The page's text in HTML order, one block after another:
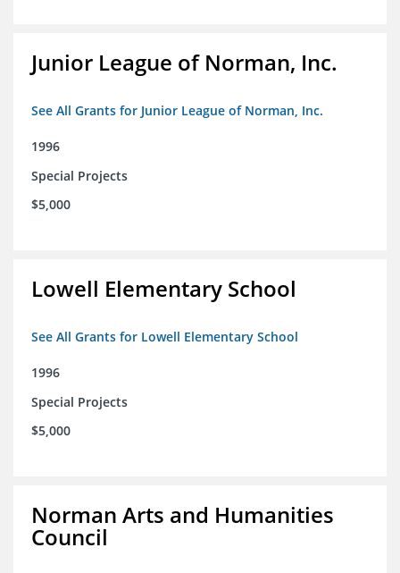
Junior League of Norman, Inc.
See All Grants for Junior League of Norman, Inc.
1996
Special Projects
$5,000
Lowell Elementary School
See All Grants for Lowell Elementary School
1996
Special Projects
$5,000
Norman Arts and Humanities
Council